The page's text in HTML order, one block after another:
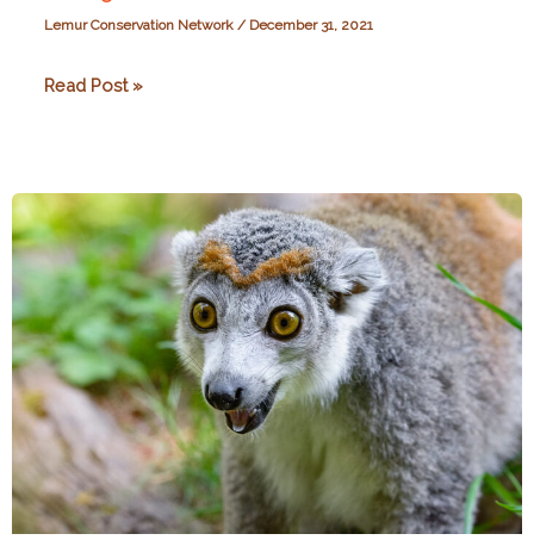
Lemur Conservation Network / December 31, 2021
Exploring
the
Covid-
19
Pandemic:
How
Resilient
Were
Conservation
Organisations
in
Madagascar?
Read Post »